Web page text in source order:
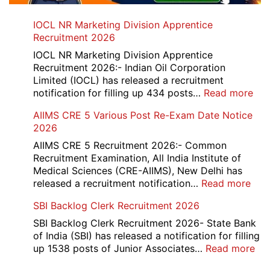
IOCL NR Marketing Division Apprentice
Recruitment 2026
IOCL NR Marketing Division Apprentice
Recruitment 2026:- Indian Oil Corporation
Limited (IOCL) has released a recruitment
notification for filling up 434 posts… Read more:
AIIMS CRE 5 Various Post Re-Exam Date Notice
2026
AIIMS CRE 5 Recruitment 2026:- Common
Recruitment Examination, All India Institute of
Medical Sciences (CRE-AIIMS), New Delhi has
released a recruitment notification… Read more:
5
Post
SBI Backlog Clerk Recruitment 2026
SBI Backlog Clerk Recruitment 2026- State Bank
of India (SBI) has released a notification for filling
up 1538 posts of Junior Associates… Read more: